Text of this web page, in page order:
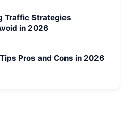
Traffic Strategies
in 2026
Pros and Cons in 2026